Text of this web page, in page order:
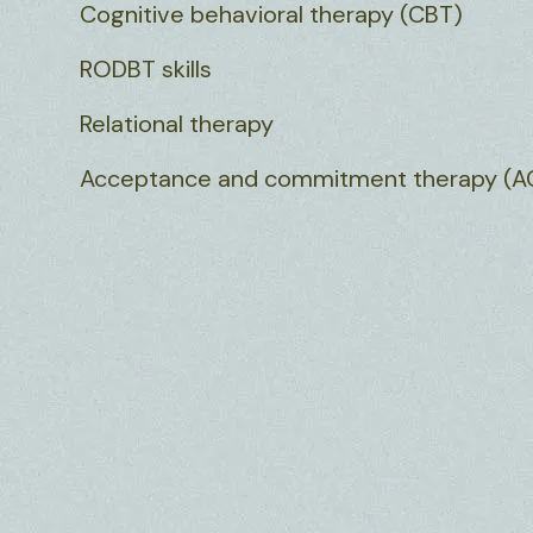
Cognitive behavioral therapy (CBT)
RODBT skills
Relational therapy
Acceptance and commitment therapy